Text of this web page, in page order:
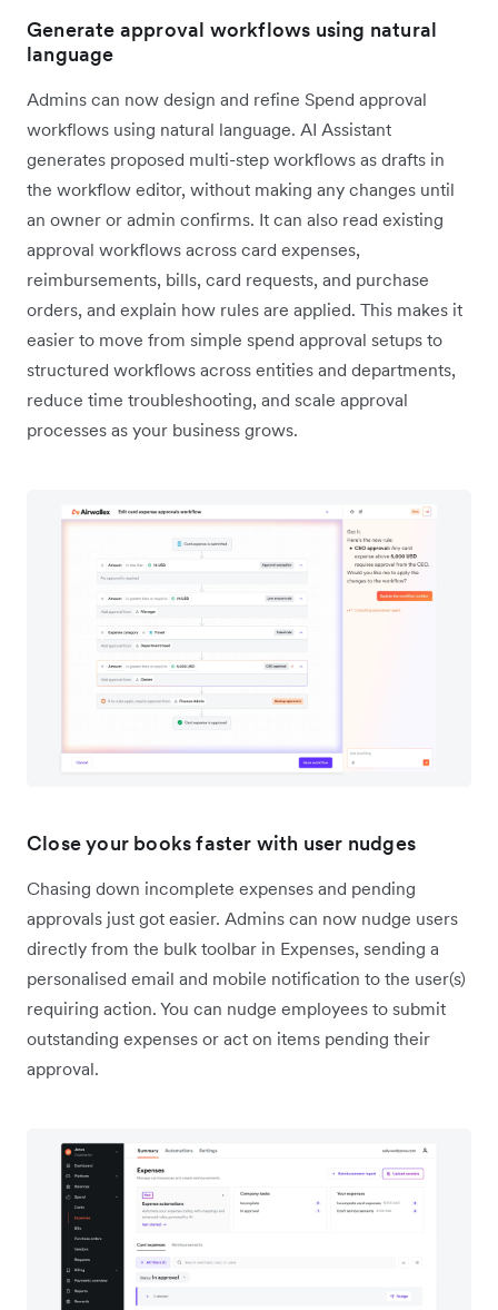
Generate approval workflows using natural
language
Admins can now design and refine Spend approval
workflows using natural language. AI Assistant
generates proposed multi-step workflows as drafts in
the workflow editor, without making any changes until
an owner or admin confirms. It can also read existing
approval workflows across card expenses,
reimbursements, bills, card requests, and purchase
orders, and explain how rules are applied. This makes it
easier to move from simple spend approval setups to
structured workflows across entities and departments,
reduce time troubleshooting, and scale approval
processes as your business grows.
Close your books faster with user nudges
Chasing down incomplete expenses and pending
approvals just got easier. Admins can now nudge users
directly from the bulk toolbar in Expenses, sending a
personalised email and mobile notification to the user(s)
requiring action. You can nudge employees to submit
outstanding expenses or act on items pending their
approval.